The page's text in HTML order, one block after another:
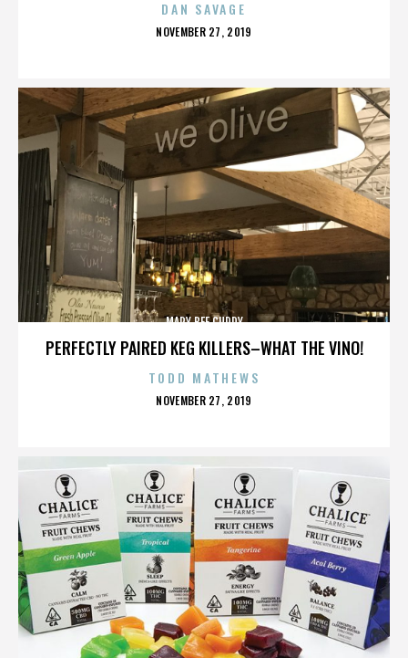
DAN SAVAGE
POSTED
NOVEMBER 27, 2019
PERFECTLY PAIRED KEG KILLERS–WHAT THE VINO!
MARY BEE CUDDY
TODD MATHEWS
POSTED
NOVEMBER 27, 2019